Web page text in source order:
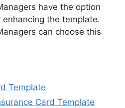
have the option
the template.
can choose this
Template
Card Template